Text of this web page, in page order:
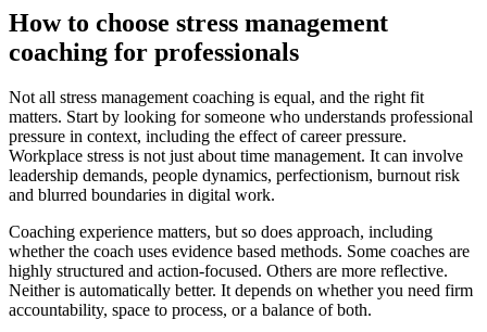
How to choose stress management
coaching for professionals
Not all stress management coaching is equal, and the right fit
matters. Start by looking for someone who understands professional
pressure in context, including the effect of career pressure.
Workplace stress is not just about time management. It can involve
leadership demands, people dynamics, perfectionism, burnout risk
and blurred boundaries in digital work.
Coaching experience matters, but so does approach, including
whether the coach uses evidence based methods. Some coaches are
highly structured and action-focused. Others are more reflective.
Neither is automatically better. It depends on whether you need firm
accountability, space to process, or a balance of both.